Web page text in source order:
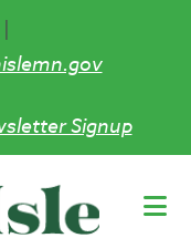
Signup